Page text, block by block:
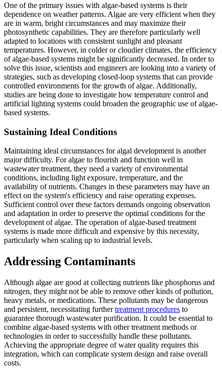
One of the primary issues with algae-based systems is their
dependence on weather patterns. Algae are very efficient when they
are in warm, bright circumstances and may maximize their
photosynthetic capabilities. They are therefore particularly well
adapted to locations with consistent sunlight and pleasant
temperatures. However, in colder or cloudier climates, the efficiency
of algae-based systems might be significantly decreased. In order to
solve this issue, scientists and engineers are looking into a variety of
strategies, such as developing closed-loop systems that can provide
controlled environments for the growth of algae. Additionally,
studies are being done to investigate how temperature control and
artificial lighting systems could broaden the geographic use of algae-
based systems.
Sustaining Ideal Conditions
Maintaining ideal circumstances for algal development is another
major difficulty. For algae to flourish and function well in
wastewater treatment, they need a variety of environmental
conditions, including light exposure, temperature, and the
availability of nutrients. Changes in these parameters may have an
effect on the system's efficiency and raise operating expenses.
Sufficient control over these factors demands ongoing observation
and adaptation in order to preserve the optimal conditions for the
development of algae. The operation of algae-based treatment
systems is made more difficult and expensive by this necessity,
particularly when scaling up to industrial levels.
Addressing Contaminants
Although algae are good at collecting nutrients like phosphorus and
nitrogen, they might not be able to remove other kinds of pollution,
heavy metals, or medications. These pollutants may be dangerous
and persistent, necessitating furthertreatment procedures to
guarantee thorough wastewater purification. It could be essential to
combine algae-based systems with other treatment methods or
technologies in order to successfully handle these pollutants.
Achieving the appropriate degree of water quality requires this
integration, which can complicate system design and raise overall
costs.